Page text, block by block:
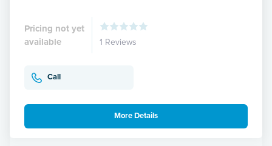
Pricing not yet
available
1 Reviews
Call
More Details